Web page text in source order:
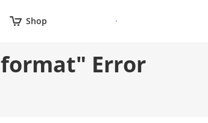
Shop
Error